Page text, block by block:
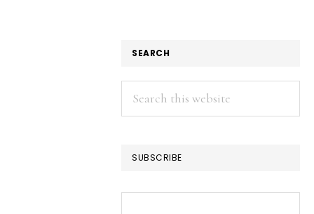
SEARCH
Search
this
SUBSCRIBE